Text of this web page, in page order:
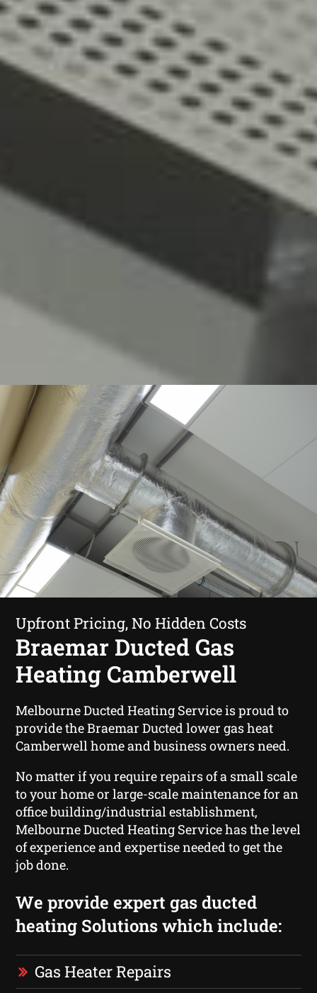
Upfront Pricing, No Hidden Costs
Braemar Ducted Gas
Heating Camberwell
Melbourne Ducted Heating Service is proud to
provide the Braemar Ducted lower gas heat
Camberwell home and business owners need.
No matter if you require repairs of a small scale
to your home or large-scale maintenance for an
office building/industrial establishment,
Melbourne Ducted Heating Service has the level
of experience and expertise needed to get the
job done.
We provide expert gas ducted
heating Solutions which include:
Gas Heater Repairs